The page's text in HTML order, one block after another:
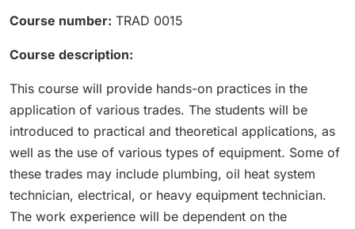
Course number: TRAD 0015
Course description:
This course will provide hands-on practices in the
application of various trades. The students will be
introduced to practical and theoretical applications, as
well as the use of various types of equipment. Some of
these trades may include plumbing, oil heat system
technician, electrical, or heavy equipment technician.
The work experience will be dependent on the